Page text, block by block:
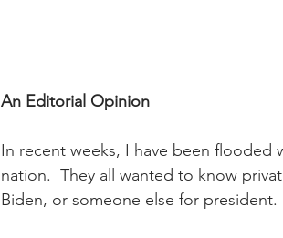
An Editorial Opinion
In recent weeks, I have been flooded
nation.  They all wanted to know
Biden, or someone else for president.